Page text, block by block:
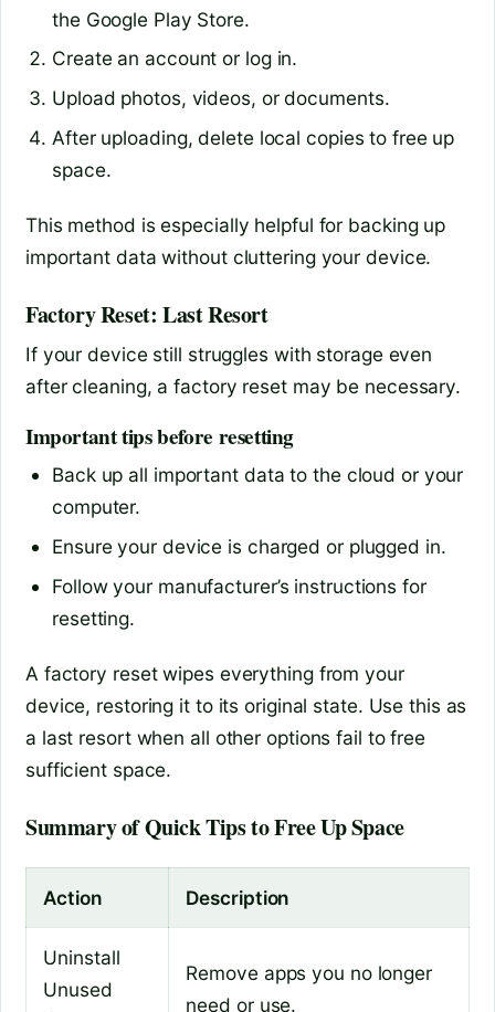
the Google Play Store.
Create an account or log in.
Upload photos, videos, or documents.
After uploading, delete local copies to free up
space.
This method is especially helpful for backing up
important data without cluttering your device.
Factory Reset: Last Resort
If your device still struggles with storage even
after cleaning, a factory reset may be necessary.
Important tips before resetting
Back up all important data to the cloud or your
computer.
Ensure your device is charged or plugged in.
Follow your manufacturer’s instructions for
resetting.
A factory reset wipes everything from your
device, restoring it to its original state. Use this as
a last resort when all other options fail to free
sufficient space.
Summary of Quick Tips to Free Up Space
Action Description
Uninstall
Unused
Remove apps you no longer
need or use.